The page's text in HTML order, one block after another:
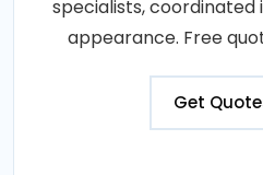
specialists, coordinated
appearance. Free
Get